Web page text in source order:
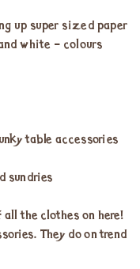
up super sized paper
white – colours
table accessories
sundries
the clothes on here!
They do on trend